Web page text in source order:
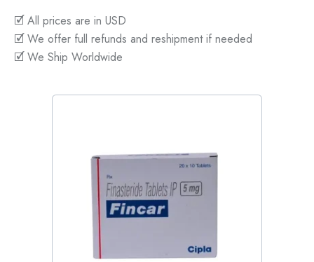
🗹 All prices are in USD
🗹 We offer full refunds and reshipment if needed
🗹 We Ship Worldwide